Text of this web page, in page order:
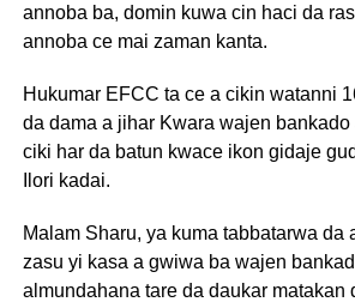
annoba ba, domin kuwa cin haci da
annoba ce mai zaman kanta.
Hukumar EFCC ta ce a cikin watanni
da dama a jihar Kwara wajen
ciki har da batun kwace ikon gidaje
Ilori kadai.
Malam Sharu, ya kuma tabbatarwa da
zasu yi kasa a gwiwa ba wajen
almundahana tare da daukar matakan